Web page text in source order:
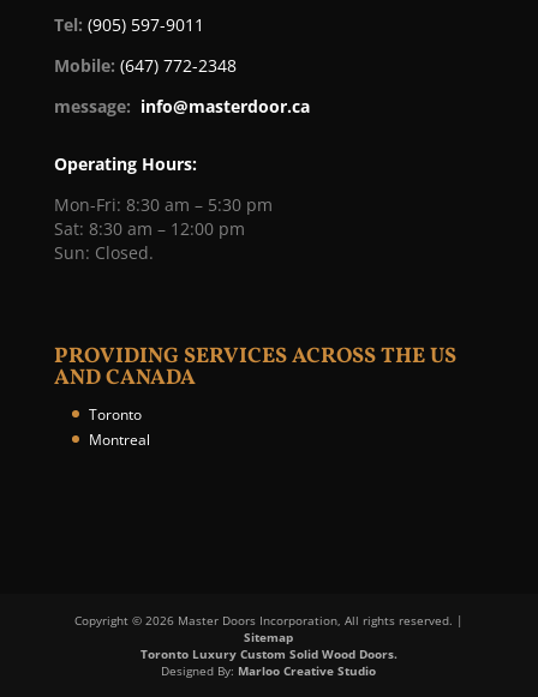
Tel: (905) 597-9011
Mobile: (647) 772-2348
message: info@masterdoor.ca
Operating Hours:
Mon-Fri: 8:30 am – 5:30 pm
Sat: 8:30 am – 12:00 pm
Sun: Closed.
PROVIDING SERVICES ACROSS THE US
AND CANADA
Toronto
Montreal
Copyright © 2026 Master Doors Incorporation, All rights reserved. |
Sitemap
Toronto Luxury Custom Solid Wood Doors.
Designed By: Marloo Creative Studio